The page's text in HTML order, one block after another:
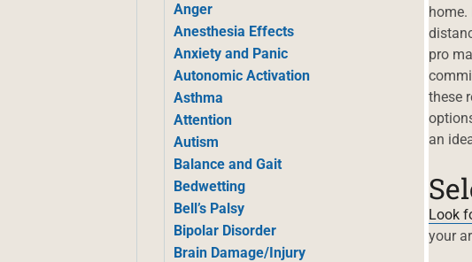
Anger
Anesthesia Effects
Anxiety and Panic
Autonomic Activation
Asthma
Attention
Autism
Balance and Gait
Bedwetting
Bell’s Palsy
Bipolar Disorder
Brain Damage/Injury
home.
pro
these
an
Look
your